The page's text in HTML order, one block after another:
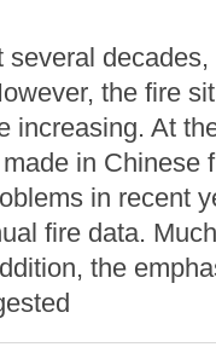
several
the fire
increasing. At
in Chinese
in recent
fire data.
the